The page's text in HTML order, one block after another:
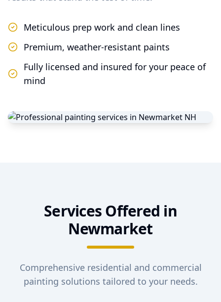
Meticulous prep work and clean lines
Premium, weather-resistant paints
Fully licensed and insured for your peace of
mind
Services Offered in
Newmarket
Comprehensive residential and commercial
painting solutions tailored to your needs.